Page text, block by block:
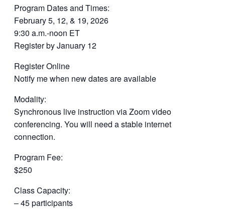
Program Dates and Times:
February 5, 12, & 19, 2026
9:30 a.m.-noon ET
Register by January 12
Register Online
Notify me when new dates are available
Modality:
Synchronous live instruction via Zoom video
conferencing. You will need a stable internet
connection.
Program Fee:
$250
Class Capacity:
– 45 participants